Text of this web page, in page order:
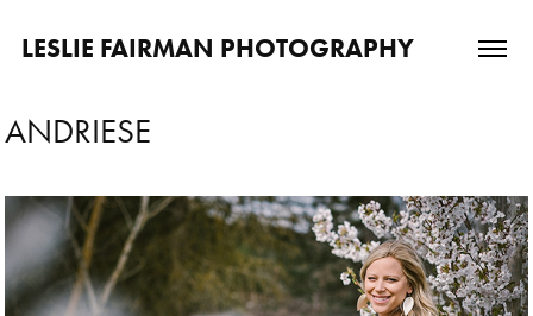
LESLIE FAIRMAN PHOTOGRAPHY
ANDRIESE